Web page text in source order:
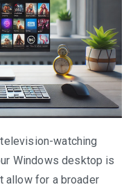
watching
Windows desktop is
allow for a broader